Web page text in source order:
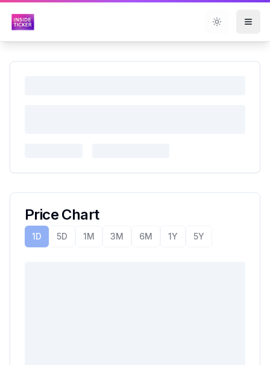
Toggle
Price Chart
1D 5D 1M 3M 6M 1Y 5Y